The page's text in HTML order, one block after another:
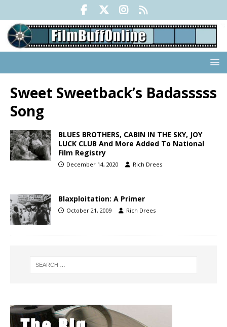
Sweet Sweetback’s Badasssss
Song
BLUES BROTHERS, CABIN IN THE SKY, JOY
LUCK CLUB And More Added To National
Film Registry
December 14, 2020 Rich Drees
Blaxploitation: A Primer
October 21, 2009 Rich Drees